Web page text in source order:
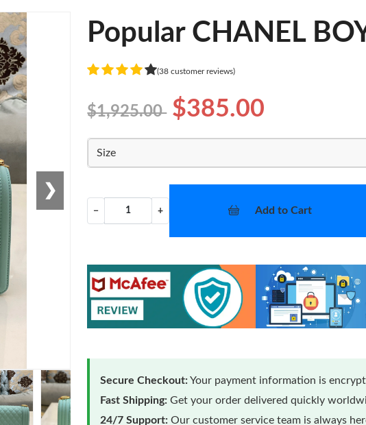
❯
Popular CHANEL
(38 customer reviews)
$1,925.00 $385.00
Size
− + Add to Cart
Secure Checkout:Your payment information is
Fast Shipping: Get your order delivered quickly
24/7 Support: Our customer service team is always